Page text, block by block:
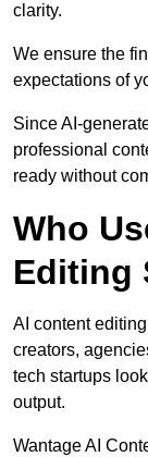
clarity.
We ensure the
expectations of
Since AI-
professional
ready without
Who
Editing
AI content
creators,
tech startups
output.
Wantage AI